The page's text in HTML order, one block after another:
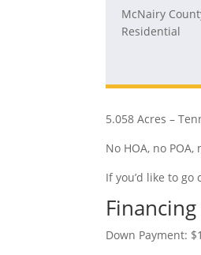
McNairy
Residential
5.058 Acres –
No HOA, no
If you’d like to
Down Payment: